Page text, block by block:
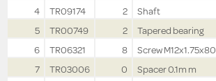
4
TR09174 2 Shaft
5
TR00749 2
Tapered bearing
6
TR06321 8
Screw M12x1.75x80
7
TR03006 0
Spacer 0.1m m